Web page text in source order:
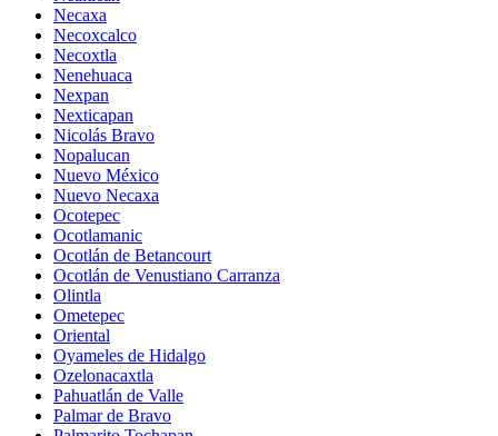
Necaxa
Necoxcalco
Necoxtla
Nenehuaca
Nexpan
Nexticapan
Nicolás Bravo
Nopalucan
Nuevo México
Nuevo Necaxa
Ocotepec
Ocotlamanic
Ocotlán de Betancourt
Ocotlán de Venustiano Carranza
Olintla
Ometepec
Oriental
Oyameles de Hidalgo
Ozelonacaxtla
Pahuatlán de Valle
Palmar de Bravo